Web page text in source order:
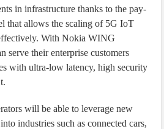
in infrastructure thanks to the pay-
that allows the scaling of 5G IoT
With Nokia WING
serve their enterprise customers
with ultra-low latency, high security
will be able to leverage new
industries such as connected cars,